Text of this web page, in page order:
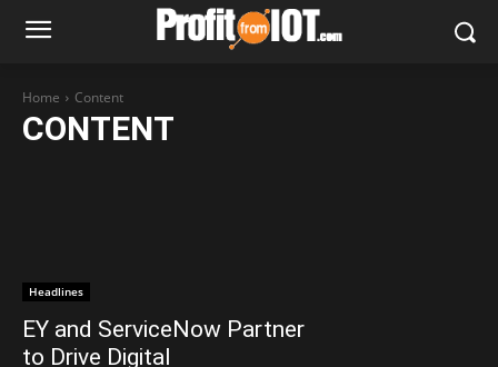
Home Content
CONTENT
Headlines
EY and ServiceNow Partner
to Drive Digital